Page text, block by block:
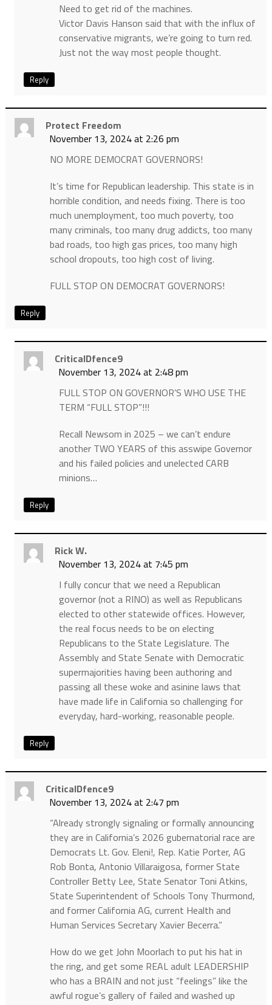
Need to get rid of the machines.
Victor Davis Hanson said that with the influx of
conservative migrants, we’re going to turn red.
Just not the way most people thought.
Reply
Protect Freedom
November 13, 2024 at 2:26 pm
NO MORE DEMOCRAT GOVERNORS!
It’s time for Republican leadership. This state is in
horrible condition, and needs fixing. There is too
much unemployment, too much poverty, too
many criminals, too many drug addicts, too many
bad roads, too high gas prices, too many high
school dropouts, too high cost of living.
FULL STOP ON DEMOCRAT GOVERNORS!
Reply
CriticalDfence9
November 13, 2024 at 2:48 pm
FULL STOP ON GOVERNOR’S WHO USE THE
TERM “FULL STOP”!!!
Recall Newsom in 2025 – we can’t endure
another TWO YEARS of this asswipe Governor
and his failed policies and unelected CARB
minions…
Reply
Rick W.
November 13, 2024 at 7:45 pm
I fully concur that we need a Republican
governor (not a RINO) as well as Republicans
elected to other statewide offices. However,
the real focus needs to be on electing
Republicans to the State Legislature. The
Assembly and State Senate with Democratic
supermajorities having been authoring and
passing all these woke and asinine laws that
have made life in California so challenging for
everyday, hard-working, reasonable people.
Reply
CriticalDfence9
November 13, 2024 at 2:47 pm
“Already strongly signaling or formally announcing
they are in California’s 2026 gubernatorial race are
Democrats Lt. Gov. Eleni!, Rep. Katie Porter, AG
Rob Bonta, Antonio Villaraigosa, former State
Controller Betty Lee, State Senator Toni Atkins,
State Superintendent of Schools Tony Thurmond,
and former California AG, current Health and
Human Services Secretary Xavier Becerra.”
How do we get John Moorlach to put his hat in
the ring, and get some REAL adult LEADERSHIP
who has a BRAIN and not just “feelings” like the
awful rogue’s gallery of failed and washed up